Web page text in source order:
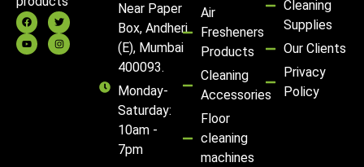
Near Paper
Box, Andheri
(E), Mumbai
400093.
Monday-
Saturday:
10am -
7pm
Air
Fresheners
Products
Cleaning
Accessories
Floor
cleaning
machines
Cleaning
Supplies
Our Clients
Privacy
Policy